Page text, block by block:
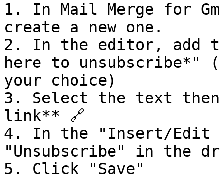
1. In Mail Merge for
create a new one.
2. In the editor, add
here to unsubscribe*"
your choice)
3. Select the text
link** 🔗
4. In the "Insert/Edit
"Unsubscribe" in the
5. Click "Save"